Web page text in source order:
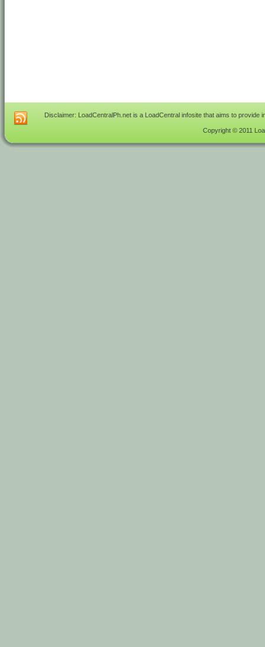
Disclaimer: LoadCentralPh.net is a LoadCentral infosite that aims to
Copyright © 2011